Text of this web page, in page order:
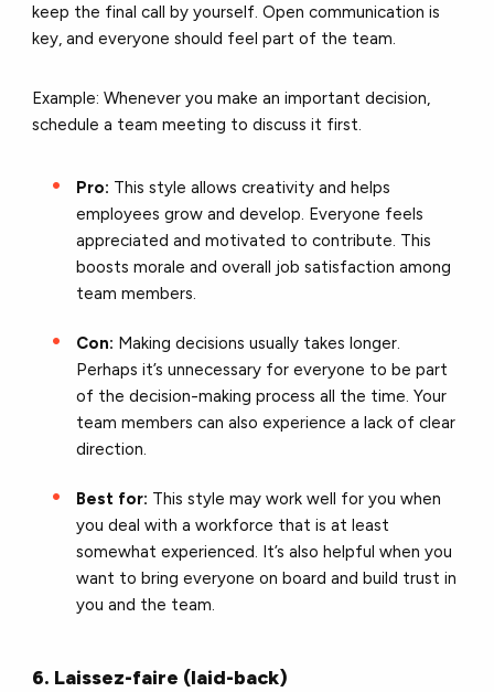
keep the final call by yourself. Open communication is
key, and everyone should feel part of the team.
Example: Whenever you make an important decision,
schedule a team meeting to discuss it first.
Pro: This style allows creativity and helps
employees grow and develop. Everyone feels
appreciated and motivated to contribute. This
boosts morale and overall job satisfaction among
team members.
Con: Making decisions usually takes longer.
Perhaps it’s unnecessary for everyone to be part
of the decision-making process all the time. Your
team members can also experience a lack of clear
direction.
Best for: This style may work well for you when
you deal with a workforce that is at least
somewhat experienced. It’s also helpful when you
want to bring everyone on board and build trust in
you and the team.
6. Laissez-faire (laid-back)